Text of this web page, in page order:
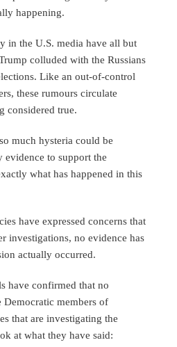
happening.
in the U.S. media have all but
colluded with the Russians
Like an out-of-control
these rumours circulate
considered true.
much hysteria could be
to support the
what has happened in this
have expressed concerns that
investigations, no evidence has
actually occurred.
have confirmed that no
Democratic members of
that are investigating the
at what they have said: